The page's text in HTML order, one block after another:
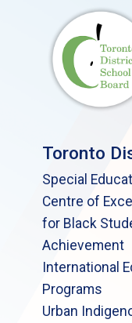
Toronto
Special
Centre of
for Black
Achievement
International
Programs
Urban